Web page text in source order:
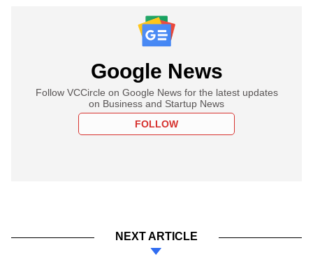
Google News
Follow VCCircle on Google News for the latest updates
on Business and Startup News
FOLLOW
NEXT ARTICLE